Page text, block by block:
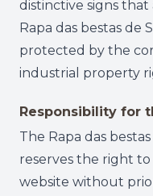
distinctive signs
Rapa das bestas de
protected by the
industrial property
Responsibility for
The Rapa das
reserves the right
website without